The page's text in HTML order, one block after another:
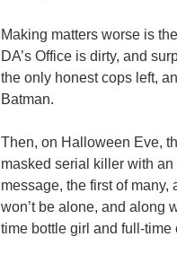
Making matters worse is
DA’s Office is dirty, and
the only honest cops left,
Batman.
Then, on Halloween Eve,
masked serial killer with
message, the first of many,
won’t be alone, and along
time bottle girl and full-time